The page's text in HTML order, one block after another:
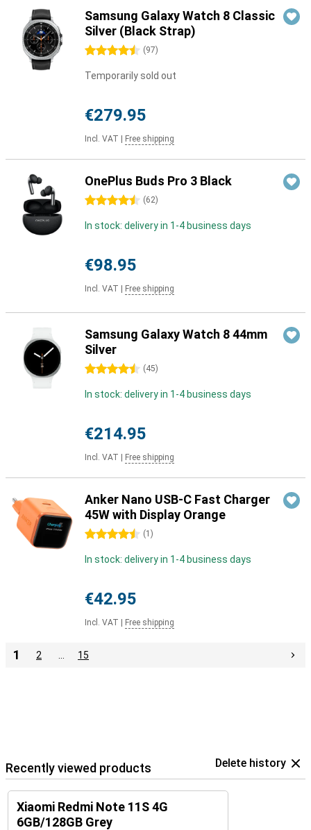
Samsung Galaxy Watch 8 Classic
Silver (Black Strap)
4.5 stars (97)
Temporarily sold out
€279.95
Incl. VAT Free shipping
OnePlus Buds Pro 3 Black
4.5 stars (62)
In stock: delivery in 1-4 business days
€98.95
Incl. VAT Free shipping
Samsung Galaxy Watch 8 44mm
Silver
4.5 stars (45)
In stock: delivery in 1-4 business days
€214.95
Incl. VAT Free shipping
Anker Nano USB-C Fast Charger
45W with Display Orange
4.5 stars (1 )
In stock: delivery in 1-4 business days
€42.95
Incl. VAT Free shipping
1 2 15
Recently viewed products Delete history
Xiaomi Redmi Note 11S 4G
6GB/128GB Grey